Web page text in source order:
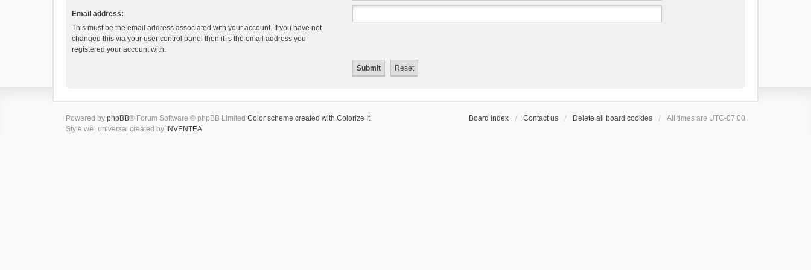
Email address:
This must be the email address associated with your account. If you have not
changed this via your user control panel then it is the email address you
registered your account with.
Board index Contact us Delete all board cookies All times are UTC-07:00
Powered by phpBB® Forum Software © phpBB Limited Color scheme created with Colorize It.
Style we_universal created by INVENTEA